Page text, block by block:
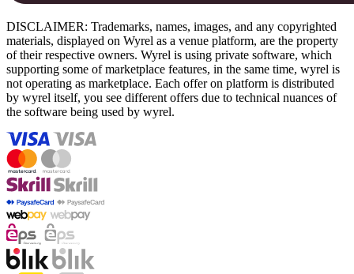
DISCLAIMER: Trademarks, names, images, and any copyrighted
materials, displayed on Wyrel as a venue platform, are the property
of their respective owners. Wyrel is using private software, which
supporting some of marketplace features, in the same time, wyrel is
not operating as marketplace. Each offer on platform is distributed
by wyrel itself, you see different offers due to technical nuances of
the software being used by wyrel.